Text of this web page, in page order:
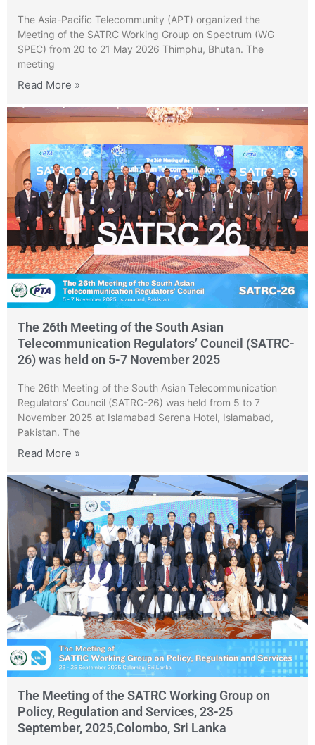
The Asia-Pacific Telecommunity (APT) organized the
Meeting of the SATRC Working Group on Spectrum (WG
SPEC) from 20 to 21 May 2026 Thimphu, Bhutan. The
meeting
Read More »
The 26th Meeting of the South Asian
Telecommunication Regulators’ Council (SATRC-
26) was held on 5-7 November 2025
The 26th Meeting of the South Asian Telecommunication
Regulators’ Council (SATRC-26) was held from 5 to 7
November 2025 at Islamabad Serena Hotel, Islamabad,
Pakistan. The
Read More »
The Meeting of the SATRC Working Group on
Policy, Regulation and Services, 23-25
September, 2025,Colombo, Sri Lanka